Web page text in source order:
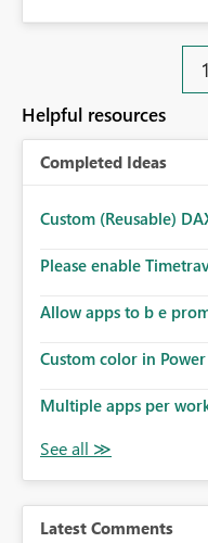
1
Helpful resources
Completed Ideas
Custom (Reusable)
Please enable
Allow apps to b e
Custom color in
Multiple apps per
Latest Comments